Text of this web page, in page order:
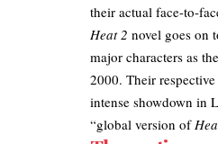
their actual face-to-
Heat 2 novel goes on
major characters as
2000. Their
intense showdown in
“global version of